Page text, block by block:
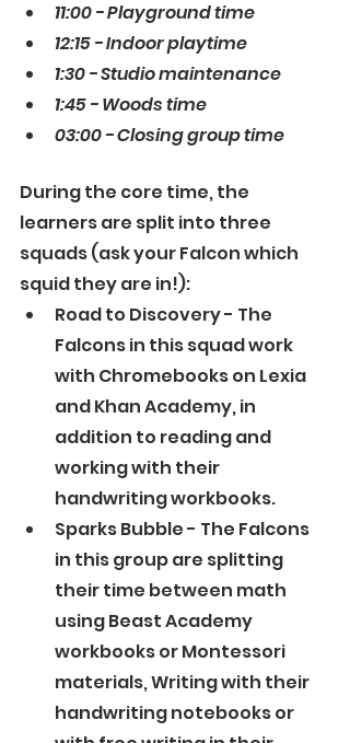
11:00 - Playground time
12:15 - Indoor playtime
1:30 - Studio maintenance
1:45 - Woods time
03:00 - Closing group time
During the core time, the
learners are split into three
squads (ask your Falcon which
squid they are in!):
Road to Discovery - The
Falcons in this squad work
with Chromebooks on Lexia
and Khan Academy, in
addition to reading and
working with their
handwriting workbooks.
Sparks Bubble - The Falcons
in this group are splitting
their time between math
using Beast Academy
workbooks or Montessori
materials, Writing with their
handwriting notebooks or